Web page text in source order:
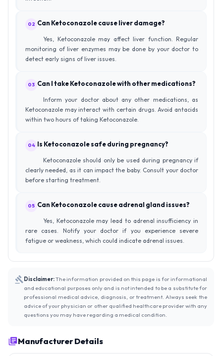
02 Can Ketoconazole cause liver damage?
Yes, Ketoconazole may affect liver function. Regular
monitoring of liver enzymes may be done by your doctor to
detect early signs of liver issues.
03 Can I take Ketoconazole with other medications?
Inform your doctor about any other medications, as
Ketoconazole may interact with certain drugs. Avoid antacids
within two hours of taking Ketoconazole.
04 Is Ketoconazole safe during pregnancy?
Ketoconazole should only be used during pregnancy if
clearly needed, as it can impact the baby. Consult your doctor
before starting treatment.
05 Can Ketoconazole cause adrenal gland issues?
Yes, Ketoconazole may lead to adrenal insufficiency in
rare cases. Notify your doctor if you experience severe
fatigue or weakness, which could indicate adrenal issues.
Disclaimer:The information provided on this page is for informational
and educational purposes only and is not intended to be a substitute for
professional medical advice, diagnosis, or treatment. Always seek the
advice of your physician or other qualified healthcare provider with any
questions you may have regarding a medical condition.
Manufacturer Details